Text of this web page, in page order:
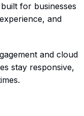
for businesses
and
and cloud
stay responsive,